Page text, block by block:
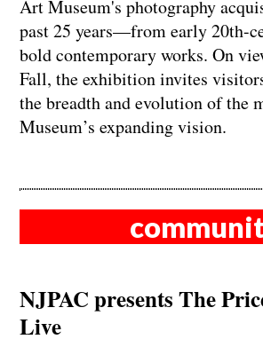
Art Museum's photography
past 25 years—from early 20th-
bold contemporary works. On
Fall, the exhibition invites
the breadth and evolution of the
Museum’s expanding vision.
NJPAC presents The
Live